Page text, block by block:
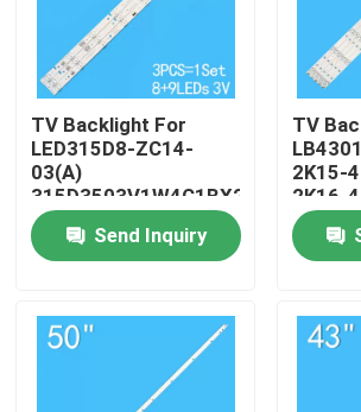
TV Backlight For
LED315D8-ZC14-
03(A)
315D3503V1W4C1BX2-
55917M
30331509207
Send Inquiry
TV
2K15-
2K16-